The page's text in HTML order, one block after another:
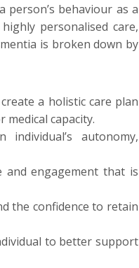
behaviour as a
personalised care,
is broken down by
a holistic care plan
capacity.
autonomy,
and engagement that is
the confidence to retain
to better support